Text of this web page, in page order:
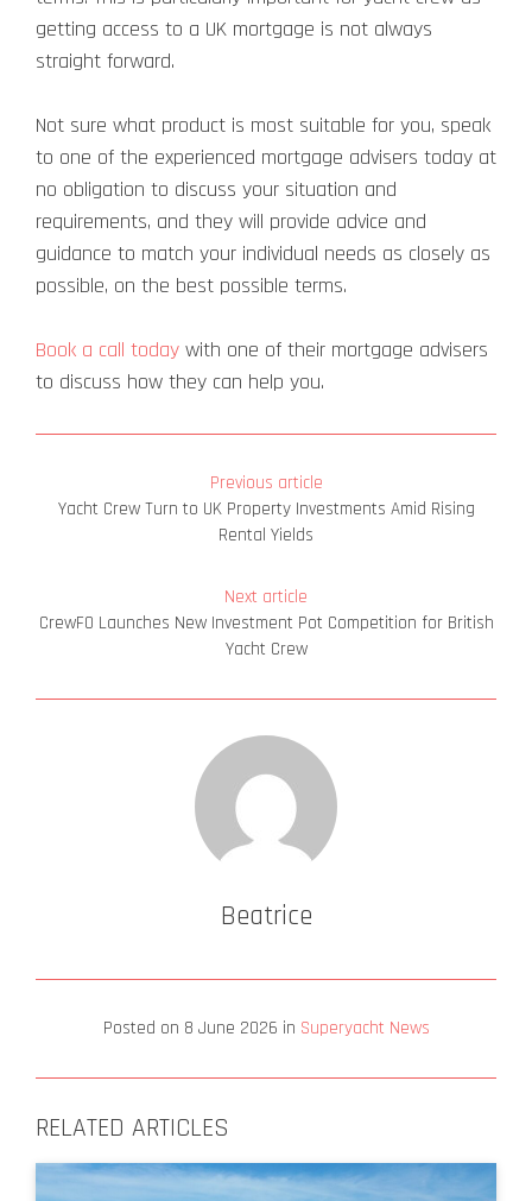
getting access to a UK mortgage is not always
straight forward.
Not sure what product is most suitable for you, speak
to one of the experienced mortgage advisers today at
no obligation to discuss your situation and
requirements, and they will provide advice and
guidance to match your individual needs as closely as
possible, on the best possible terms.
Book a call today with one of their mortgage advisers
to discuss how they can help you.
Previous article
Yacht Crew Turn to UK Property Investments Amid Rising
Rental Yields
Next article
CrewFO Launches New Investment Pot Competition for British
Yacht Crew
Beatrice
Posted on 8 June 2026 in Superyacht News
RELATED ARTICLES